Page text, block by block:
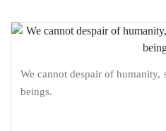
We cannot despair of humanity,
beings.